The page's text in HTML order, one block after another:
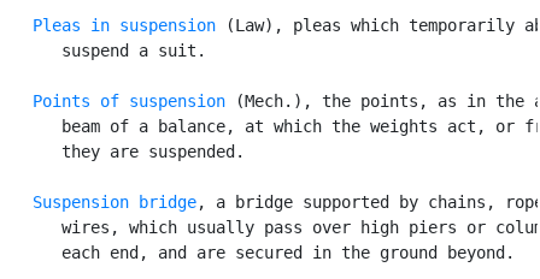
Pleas in suspension (Law), pleas which temporarily
      suspend a suit.
Points of suspension (Mech.), the points, as in the
beam of a balance, at which the weights act, or
      they are suspended.
Suspension bridge, a bridge supported by chains,
wires, which usually pass over high piers or
      each end, and are secured in the ground beyond.